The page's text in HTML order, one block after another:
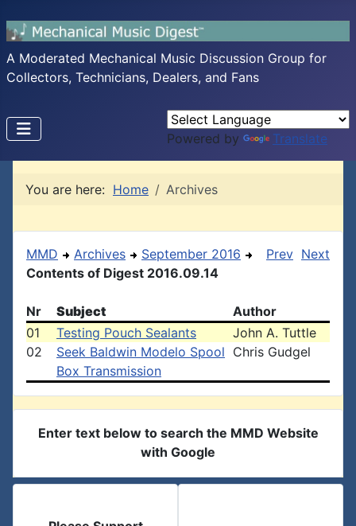
A Moderated Mechanical Music Discussion Group for
Collectors, Technicians, Dealers, and Fans
Powered by Translate
You are here: Home Archives
MMD Archives
September 2016
Contents of Digest 2016.09.14
Prev Next
Nr Subject
Author
01
Testing Pouch Sealants
John A. Tuttle
02
Seek Baldwin Modelo Spool
Box Transmission
Chris Gudgel
Enter text below to search the MMD Website
with Google